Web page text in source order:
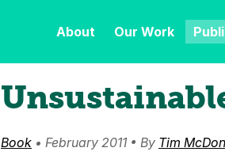
About Our Work
Book • February 2011 • By Tim